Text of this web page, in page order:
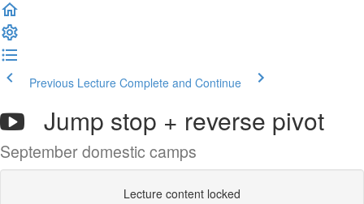
Previous Lecture Complete and Continue
Jump stop + reverse pivot
September domestic camps
Lecture content locked